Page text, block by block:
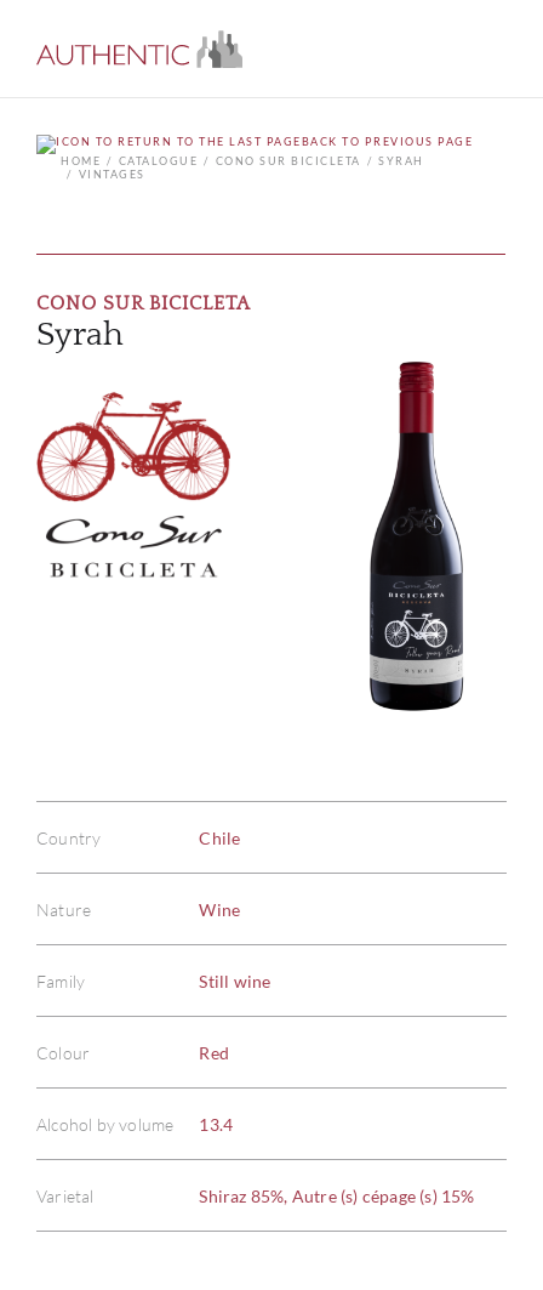
BACK TO PREVIOUS PAGE
HOME
CATALOGUE CONO SUR BICICLETA
SYRAH
VINTAGES
CONO SUR BICICLETA
Syrah
Country Chile
Nature Wine
Family Still wine
Colour Red
Alcohol by volume 13.4
Varietal Shiraz 85%, Autre (s) cépage (s) 15%